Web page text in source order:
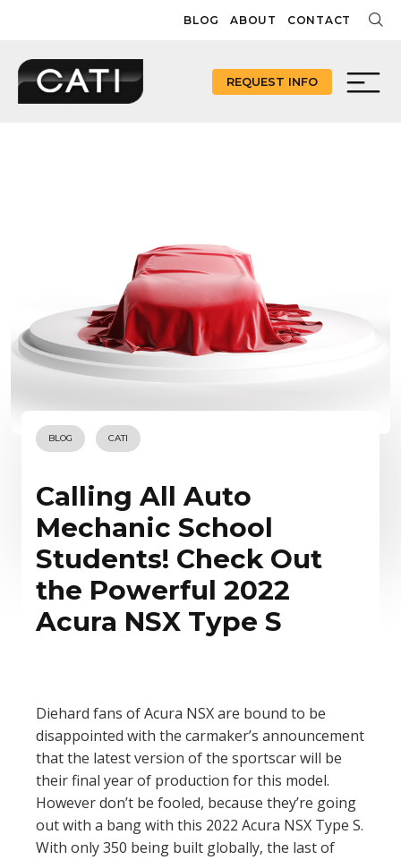
content
BLOG ABOUT CONTACT
REQUEST INFO
BLOG CATI
Calling All Auto
Mechanic School
Students! Check Out
the Powerful 2022
Acura NSX Type S
Diehard fans of Acura NSX are bound to be
disappointed with the carmaker’s announcement
that the latest version of the sportscar will be
their final year of production for this model.
However don’t be fooled, because they’re going
out with a bang with this 2022 Acura NSX Type S.
With only 350 being built globally, the last of